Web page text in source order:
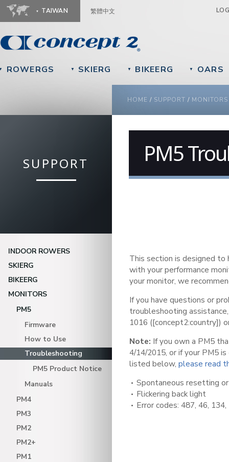
TAIWAN 繁體中文
ROWERGS ▼ SKIERG ▼ BIKEERG ▼ OARS
YOU ARE HERE
HOME / SUPPORT / MONITORS
SUPPORT
INDOOR ROWERS
SKIERG
BIKEERG
MONITORS
PM5
Firmware
How to Use
Troubleshooting
PM5 Product Notice
Manuals
PM4
PM3
PM2
PM2+
PM1
PM5
This section is designed to
with your performance
your monitor, we
If you have questions or
troubleshooting
1016 ([concept2:country])
Note: If you own a PM5
4/14/2015, or if your PM5
listed below, please read
Spontaneous resetting
Flickering back light
Error codes: 487, 46,